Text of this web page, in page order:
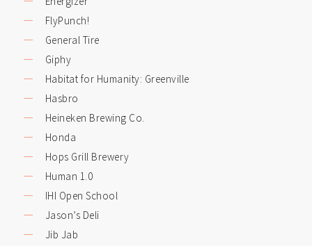
FlyPunch!
General Tire
Giphy
Habitat for Humanity: Greenville
Hasbro
Heineken Brewing Co.
Honda
Hops Grill Brewery
Human 1.0
IHI Open School
Jason’s Deli
Jib Jab